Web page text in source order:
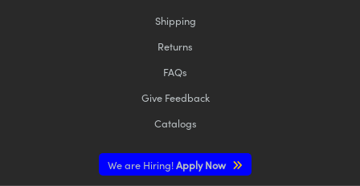
Shipping
Returns
FAQs
Give Feedback
Catalogs
We are Hiring!Apply Now